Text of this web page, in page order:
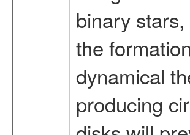
binary
the
dynamical
producing